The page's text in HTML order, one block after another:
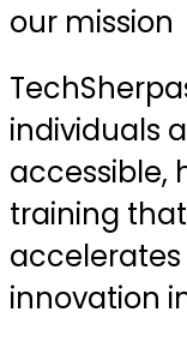
our mission
individuals
accessible,
training
accelerates
innovation